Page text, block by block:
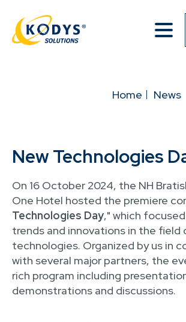
main
content
BREADCRUMBHome News
New Technologies
On 16 October 2024, the NH
One Hotel hosted the premiere
Technologies Day," which
trends and innovations in the field
technologies. Organized by us in
with several major partners, the
rich program including
demonstrations and discussions.